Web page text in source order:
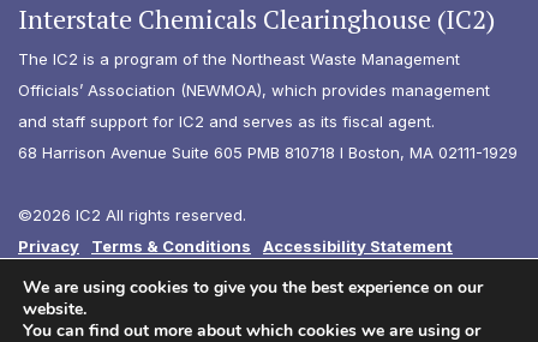
Interstate Chemicals Clearinghouse (IC2)
The IC2 is a program of the Northeast Waste Management
Officials’ Association (NEWMOA), which provides management
and staff support for IC2 and serves as its fiscal agent.
68 Harrison Avenue Suite 605 PMB 810718 I Boston, MA 02111-1929
©2026 IC2 All rights reserved.
Privacy
Terms & Conditions
Accessibility Statement
Diversity
We are using cookies to give you the best experience on our
website.
You can find out more about which cookies we are using or